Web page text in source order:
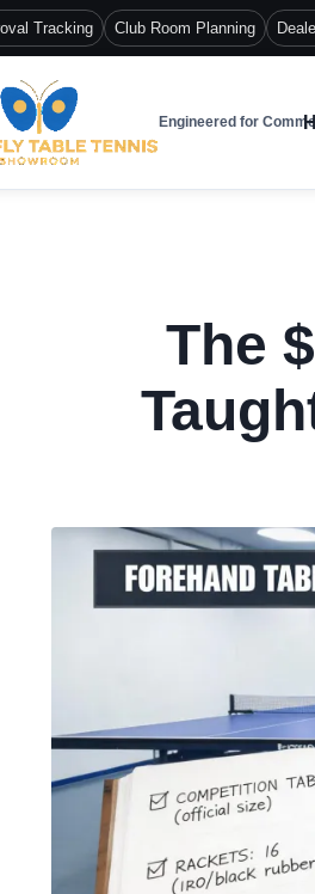
Tracking Club Room Planning
Engineered for
The